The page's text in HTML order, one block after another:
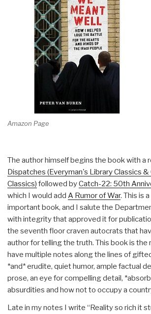
Amazon Page
The author himself begins the book with a
Dispatches (Everyman's Library Classics
Classics) followed byCatch-22: 50th
which I would add A Rumor of War. This is
important book, and I salute the
with integrity that approved it for
the seventh floor craven autocrats that
author for telling the truth. This book is the
have multiple notes along the lines of
*and* erudite, quiet humor, ample factual
prose, an eye for compelling detail,
absurdities and how not to occupy a
Late in my notes I write “Reality so rich it